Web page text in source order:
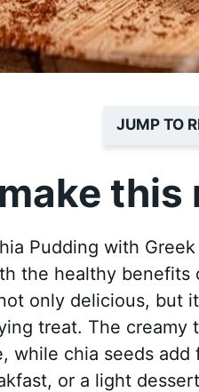
JUMP TO
this
Pudding with
the healthy benefits
only delicious, but
treat. The
while chia seeds
or a light